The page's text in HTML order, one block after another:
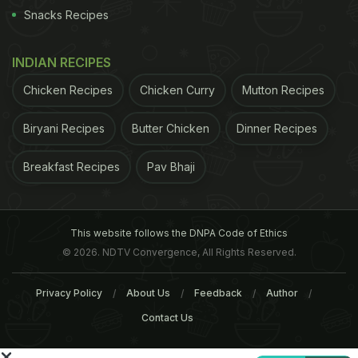
+34 933 238 308,
El Jardi, Raval
Snacks Recipes
INDIAN RECIPES
Chicken Recipes Chicken Curry Mutton Recipes
Biryani Recipes Butter Chicken Dinner Recipes
Breakfast Recipes Pav Bhaji
This website follows the DNPA Code of Ethics
© 2026. NDTV Convergence, All Rights Reserved.
Privacy Policy About Us Feedback Author
Contact Us